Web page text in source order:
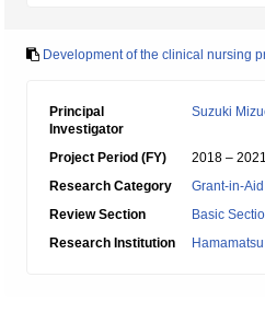
Development of the clinical nursing
Principal
Investigator
Suzuki
Project Period (FY)
2018 – 2021
Research Category
Grant-in-
Review Section
Basic
Research Institution